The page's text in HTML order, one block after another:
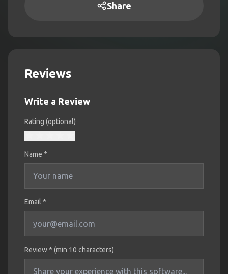
Share
Reviews
Write a Review
Rating (optional)
Name *
Email *
Review * (min 10 characters)